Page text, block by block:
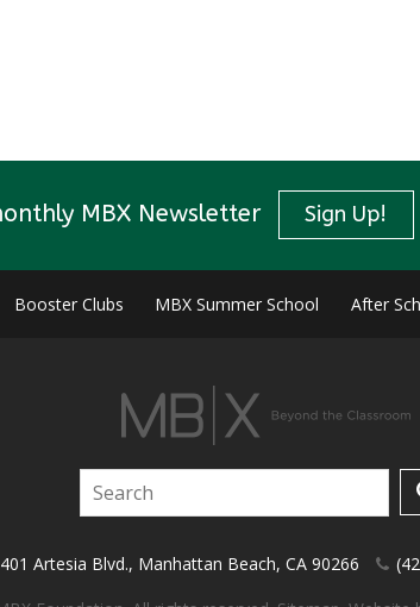
MBX Newsletter Sign Up!
Booster Clubs MBX Summer School After
Artesia Blvd., Manhattan Beach,CA 90266